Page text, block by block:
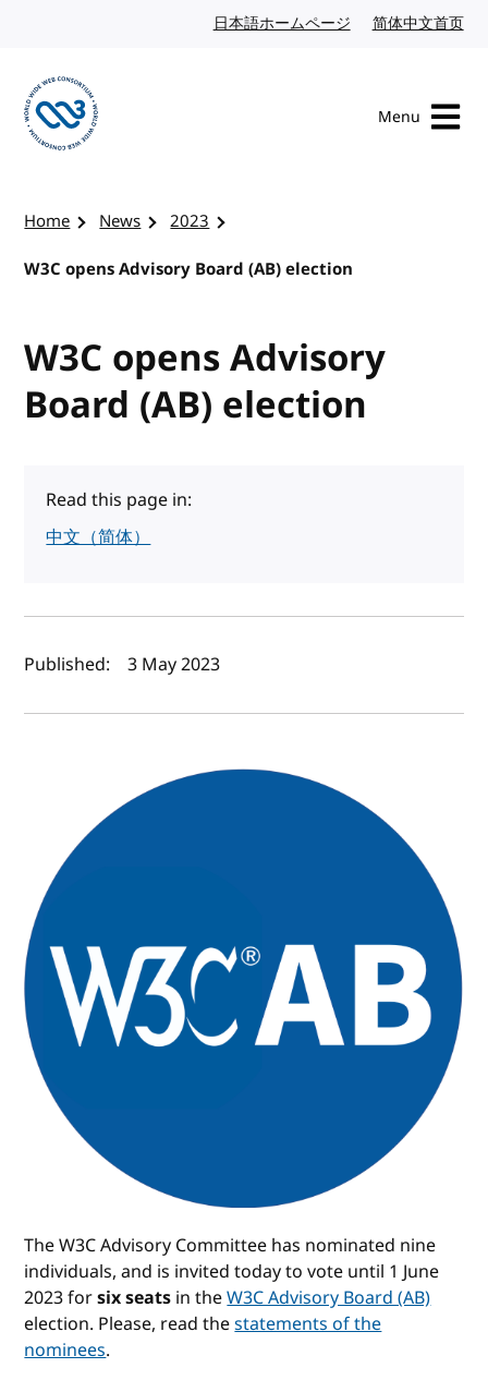
日本語ホームページ Japanese website
简体中文首页
Menu
Home News
2023
W3C opens Advisory Board (AB) election
W3C opens Advisory
Board (AB) election
Read this page in:
中文（简体）
Author(s) and publish date
Published: 3 May 2023
The W3C Advisory Committee has nominated nine
individuals, and is invited today to vote until 1 June
2023 forsix seats in theW3C Advisory Board (AB)
election. Please, read thestatements of the
nominees.